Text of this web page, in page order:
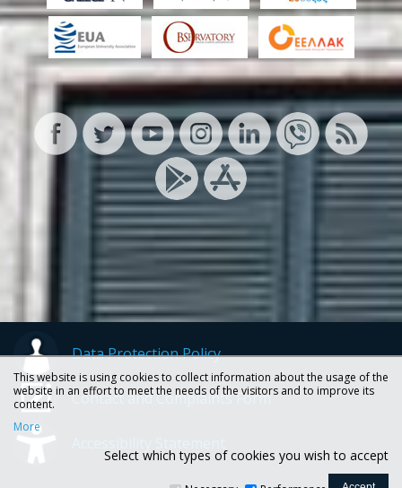
Data Protection Policy
Contact and Complaints Form
This website is using cookies to collect information about the usage of the
website in an effort to meet the needs of the visitors and to improve its
content.
More
Select which types of cookies you wish to accept